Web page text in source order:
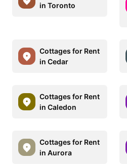
in Toronto
Cottages for Rent
in Cedar
Cottages for Rent
in Caledon
Cottages for Rent
in Aurora